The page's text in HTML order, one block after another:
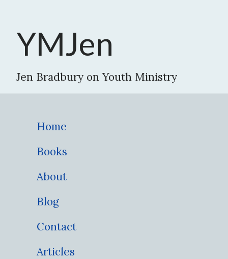
YMJen
Jen Bradbury on Youth Ministry
Home
Books
About
Blog
Contact
Articles